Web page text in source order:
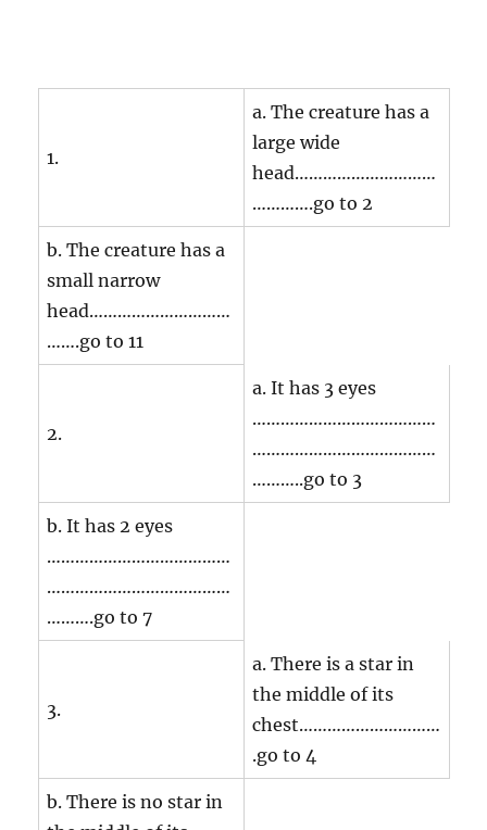
1.
a. The creature has a
large wide
head…………………………
………….go to 2
b. The creature has a
small narrow
head…………………………
…….go to 11
2.
a. It has 3 eyes
…………………………………
…………………………………
………..go to 3
b. It has 2 eyes
…………………………………
…………………………………
……….go to 7
3.
a. There is a star in
the middle of its
chest…………………………
.go to 4
b. There is no star in